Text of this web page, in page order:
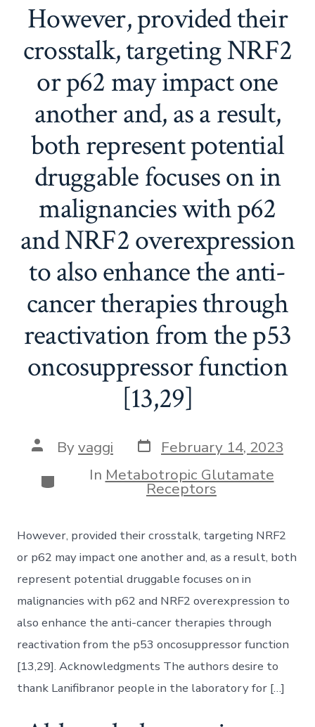
However, provided their
crosstalk, targeting NRF2
or p62 may impact one
another and, as a result,
both represent potential
druggable focuses on in
malignancies with p62
and NRF2 overexpression
to also enhance the anti-
cancer therapies through
reactivation from the p53
oncosuppressor function
[13,29]
Post
author
Byvaggi Post
date
February 14, 2023
Categories
In Metabotropic Glutamate
Receptors
However, provided their crosstalk, targeting NRF2
or p62 may impact one another and, as a result, both
represent potential druggable focuses on in
malignancies with p62 and NRF2 overexpression to
also enhance the anti-cancer therapies through
reactivation from the p53 oncosuppressor function
[13,29]. Acknowledgments The authors desire to
thank Lanifibranor people in the laboratory for […]